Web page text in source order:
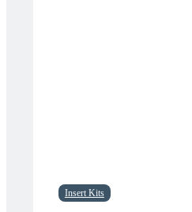
Insert Kits